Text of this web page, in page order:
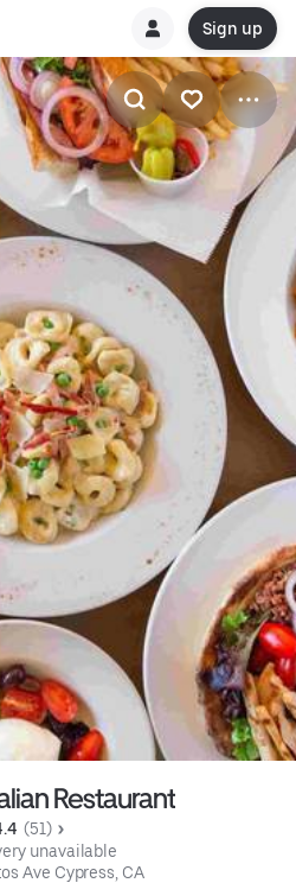
Sign up
Restaurant
(51)
unavailable
Ave Cypress, CA